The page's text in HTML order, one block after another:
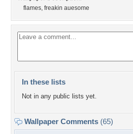
flames, freakin auesome
In these lists
Not in any public lists yet.
Wallpaper Comments (65)